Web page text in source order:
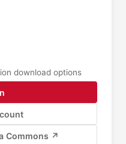
download options
Commons ↗